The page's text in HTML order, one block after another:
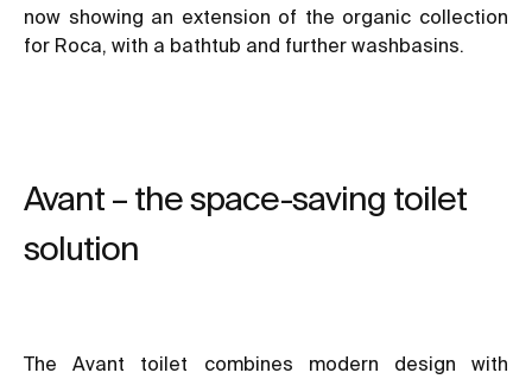
now showing an extension of the organic collection
for Roca, with a bathtub and further washbasins.
Avant – the space-saving toilet
solution
The Avant toilet combines modern design with